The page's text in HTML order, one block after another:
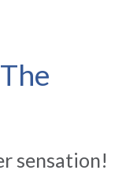
sensation!